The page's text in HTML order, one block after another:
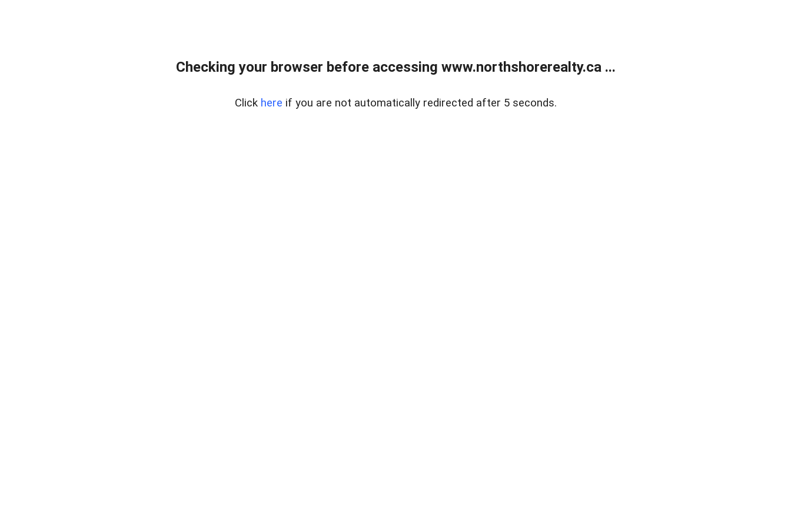
Checking your browser before accessing www.northshorerealty.ca ...
Click here if you are not automatically redirected after 5 seconds.